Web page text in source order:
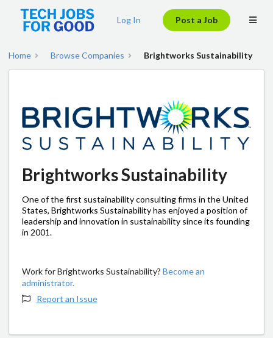
Log In Post a Job
Home Browse Companies Brightworks Sustainability
Brightworks Sustainability
One of the first sustainability consulting firms in the United
States, Brightworks Sustainability has enjoyed a position of
leadership and innovation in sustainability since its founding
in 2001.
Work for Brightworks Sustainability? Become an
administrator.
Report an Issue